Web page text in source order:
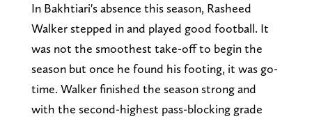
In Bakhtiari's absence this season, Rasheed
Walker stepped in and played good football. It
was not the smoothest take-off to begin the
season but once he found his footing, it was go-
time. Walker finished the season strong and
with the second-highest pass-blocking grade